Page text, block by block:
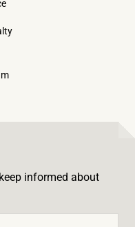
informed about